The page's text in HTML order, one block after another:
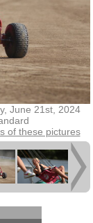
June 21st, 2024
of these pictures